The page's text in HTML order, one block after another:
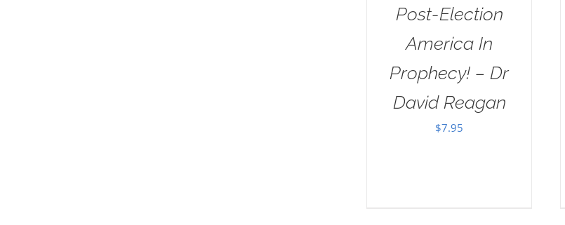
Post-Election
America In
Prophecy! – Dr
David Reagan
$7.95